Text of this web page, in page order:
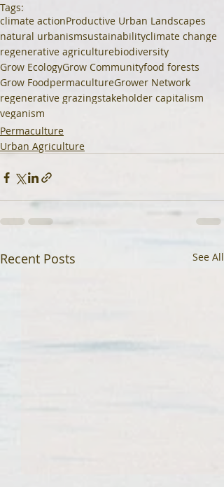
Tags:
climate actionProductive Urban Landscapes
natural urbanismsustainabilityclimate change
regenerative agriculturebiodiversity
Grow EcologyGrow Communityfood forests
Grow FoodpermacultureGrower Network
regenerative grazingstakeholder capitalism
veganism
Permaculture
Urban Agriculture
Recent Posts See All